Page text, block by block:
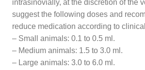
intrasinovially, at the discretion of the
suggest the following doses and
reduce medication according to
– Small animals: 0.1 to 0.5 ml.
– Medium animals: 1.5 to 3.0 ml.
– Large animals: 3.0 to 6.0 ml.